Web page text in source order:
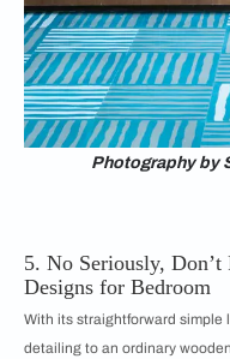
Photography by
5. No Seriously,
Designs for Bedroom
With its straightforward simple
detailing to an ordinary